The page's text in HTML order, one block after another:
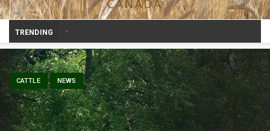
TRENDING Prairie Weather This Week
CATTLE NEWS